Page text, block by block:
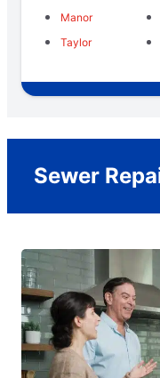
Manor
Taylor
Sewer